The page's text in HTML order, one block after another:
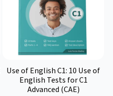
Use of English C1: 10 Use of
English Tests for C1
Advanced (CAE)